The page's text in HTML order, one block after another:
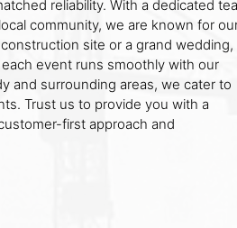
reliability. With a dedicated
community, we are known for
site or a grand wedding,
event runs smoothly with our
and surrounding areas, we cater to
Trust us to provide you with a
first approach and